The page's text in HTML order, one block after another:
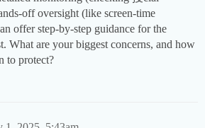
off oversight (like screen-time
offer step-by-step guidance for the
What are your biggest concerns, and how
to protect?